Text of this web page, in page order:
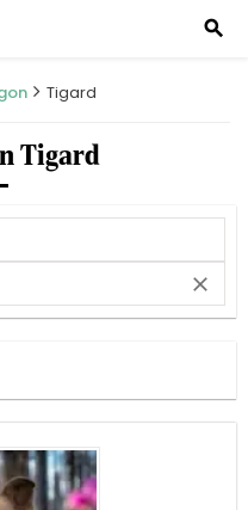
search
Tigard
Tigard
close